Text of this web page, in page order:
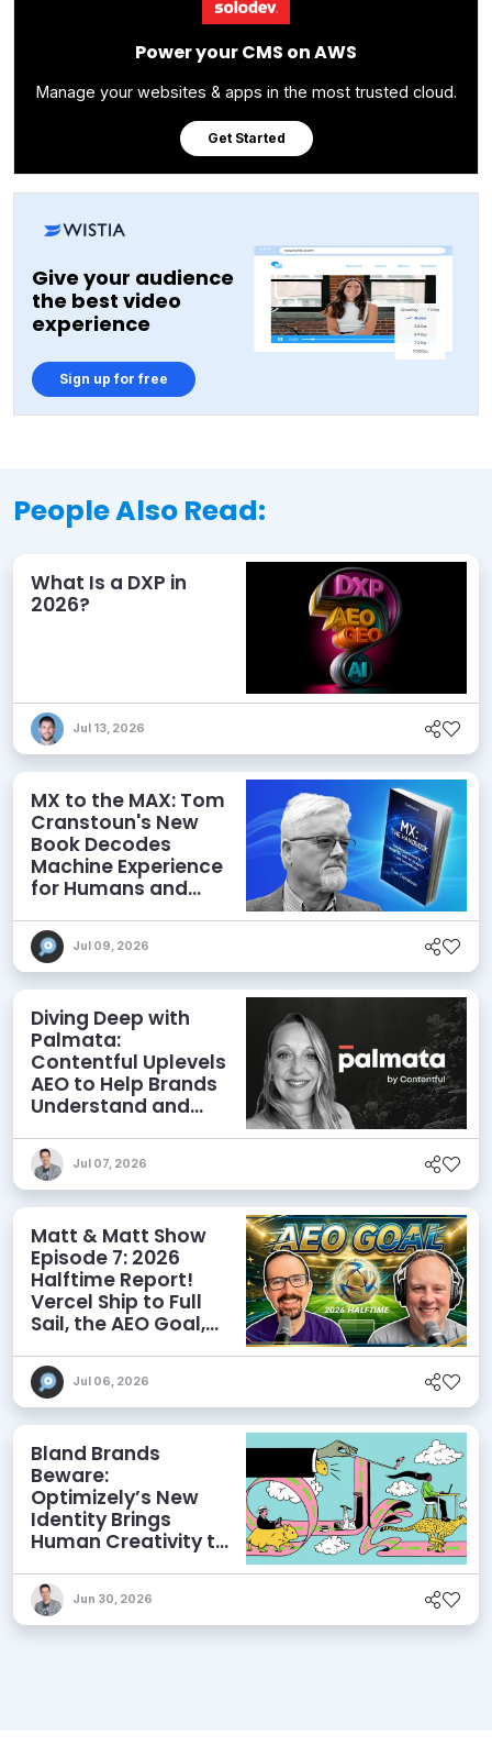
Power your CMS on AWS
Manage your websites & apps in the most trusted cloud.
Get Started
Give your audience
the best video
experience
Sign up for free
People Also Read:
What Is a DXP in
2026?
Jul 13, 2026
MX to the MAX: Tom
Cranstoun's New
Book Decodes
Machine Experience
for Humans and
Jul 09, 2026
Diving Deep with
Palmata:
Contentful Uplevels
AEO to Help Brands
Understand and
Discoverability
Jul 07, 2026
Matt & Matt Show
Episode 7: 2026
Halftime Report!
Vercel Ship to Full
Sail, the AEO Goal,
Jul 06, 2026
Bland Brands
Beware:
Optimizely’s New
Identity Brings
Human Creativity to
AEO Ambitions
Jun 30, 2026